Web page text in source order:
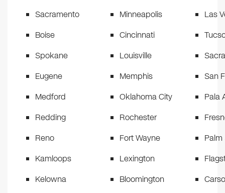
Sacramento
Boise
Spokane
Eugene
Medford
Redding
Reno
Kamloops
Kelowna
Minneapolis
Cincinnati
Louisville
Memphis
Oklahoma City
Rochester
Fort Wayne
Lexington
Bloomington
Las
San
Pala